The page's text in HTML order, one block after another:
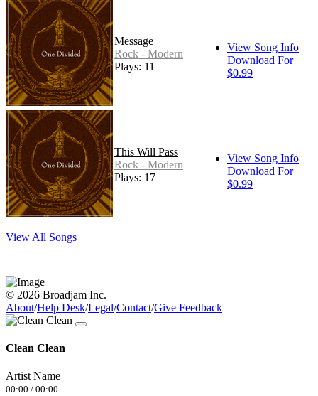
Message
Rock - Modern
Plays: 11
View Song Info
Download For
$0.99
This Will Pass
Rock - Modern
Plays: 17
View Song Info
Download For
$0.99
View All Songs
© 2026 Broadjam Inc.
About/Help Desk/Legal/Contact/Give Feedback
Clean Clean
Artist Name
00:00 / 00:00